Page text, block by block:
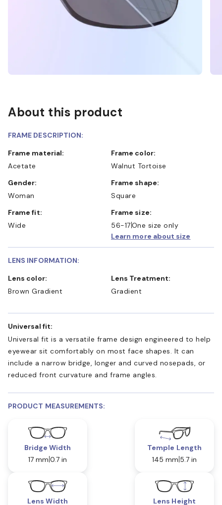
About this product
FRAME DESCRIPTION:
Frame material:
Acetate
Frame color:
Walnut Tortoise
Gender:
Woman
Frame shape:
Square
Frame fit:
Wide
Frame size:
56-17One size only
Learn more about size
LENS INFORMATION:
Lens color:
Brown Gradient
Lens Treatment:
Gradient
Universal fit:
Universal fit is a versatile frame design engineered to help
eyewear sit comfortably on most face shapes. It can
include a narrow bridge, longer and curved nosepads, or
reduced front curvature and frame angles.
PRODUCT MEASUREMENTS:
Bridge Width
17 mm 0.7 in
Temple Length
145 mm 5.7 in
Lens Width Lens Height